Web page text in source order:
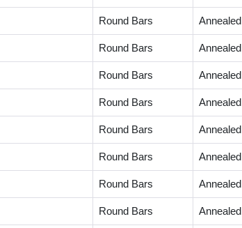
Round Bars Annealed
Round Bars Annealed
Round Bars Annealed
Round Bars Annealed
Round Bars Annealed
Round Bars Annealed
Round Bars Annealed
Round Bars Annealed